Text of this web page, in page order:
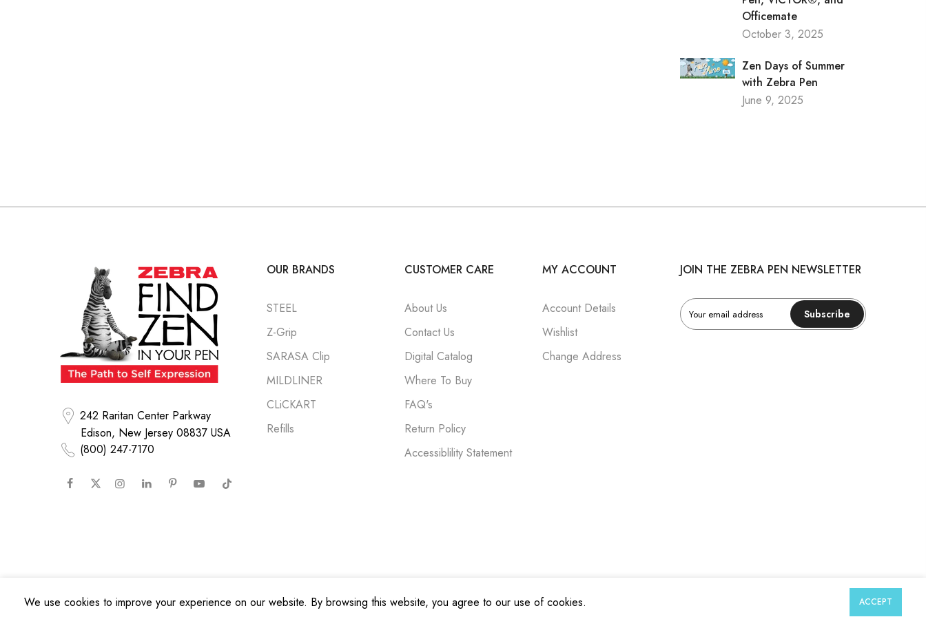
Officemate
October 3, 2025
Zen Days of Summer
with Zebra Pen
June 9, 2025
242 Raritan Center Parkway
Edison, New Jersey 08837 USA
(800) 247-7170
OUR BRANDS
STEEL
Z-Grip
SARASA Clip
MILDLINER
CLiCKART
Refills
CUSTOMER CARE
About Us
Contact Us
Digital Catalog
Where To Buy
FAQ's
Return Policy
Accessiblility Statement
MY ACCOUNT
Account Details
Wishlist
Change Address
JOIN THE ZEBRA PEN NEWSLETTER
Subscribe
Copyright © 2026Zebra Pen Corp.All Rights Reserved. Privacy Policy|Terms and Conditions|Do Not Sell My Personal Information
We use cookies to improve your experience on our website. By browsing this website, you agree to our use of cookies. ACCEPT